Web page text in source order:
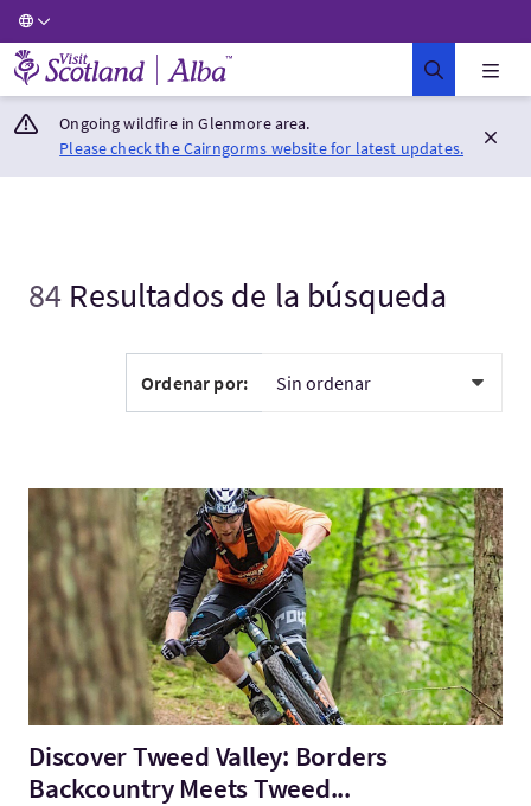
Visit Scotland Home
Ongoing wildfire in Glenmore area.
Please check the Cairngorms website for latest updates.
84 Resultados de la búsqueda
Ordenar por:
Visita:Discover Tweed Valley: Borders Backcountry Meets
Discover Tweed Valley: Borders
Backcountry Meets Tweed...